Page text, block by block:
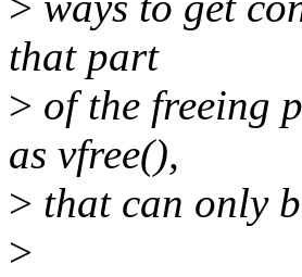
that part
> of the freeing
as vfree(),
> that can only
>